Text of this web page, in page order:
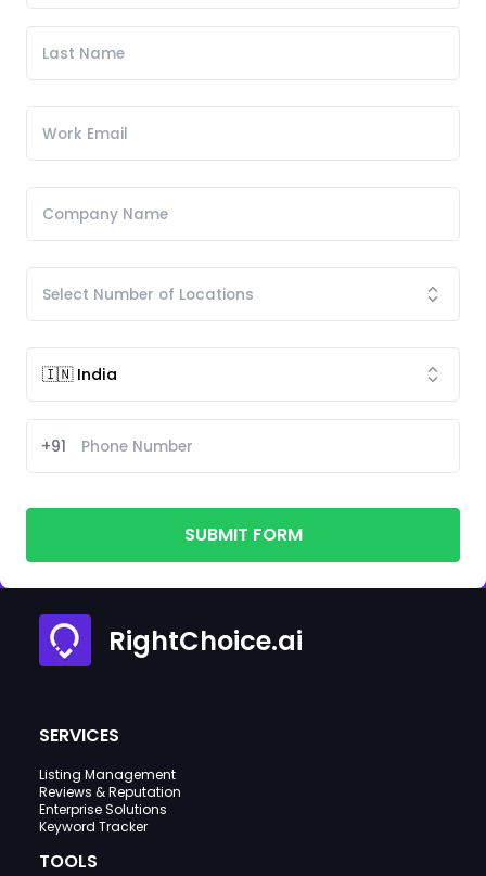
+91
SUBMIT FORM
RightChoice.ai
SERVICES
Listing Management
Reviews & Reputation
Enterprise Solutions
Keyword Tracker
TOOLS